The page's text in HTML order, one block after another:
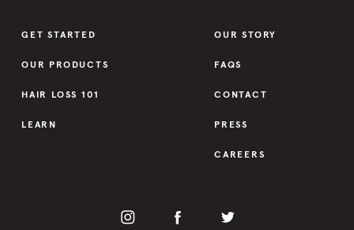
GET STARTED
OUR PRODUCTS
HAIR LOSS 101
LEARN
OUR STORY
FAQS
CONTACT
PRESS
CAREERS